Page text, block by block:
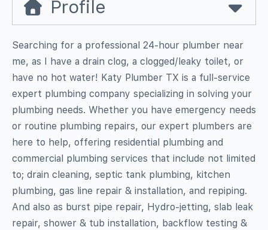
Profile
Searching for a professional 24-hour plumber near
me, as I have a drain clog, a clogged/leaky toilet, or
have no hot water! Katy Plumber TX is a full-service
expert plumbing company specializing in solving your
plumbing needs. Whether you have emergency needs
or routine plumbing repairs, our expert plumbers are
here to help, offering residential plumbing and
commercial plumbing services that include not limited
to; drain cleaning, septic tank plumbing, kitchen
plumbing, gas line repair & installation, and repiping.
And also as burst pipe repair, Hydro-jetting, slab leak
repair, shower & tub installation, backflow testing &